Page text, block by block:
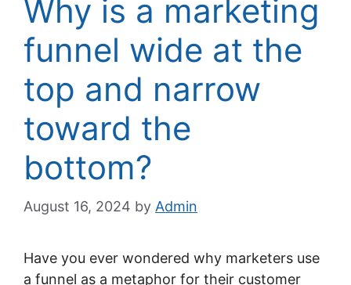
Why is a marketing
funnel wide at the
top and narrow
toward the
bottom?
August 16, 2024 by Admin
Have you ever wondered why marketers use
a funnel as a metaphor for their customer